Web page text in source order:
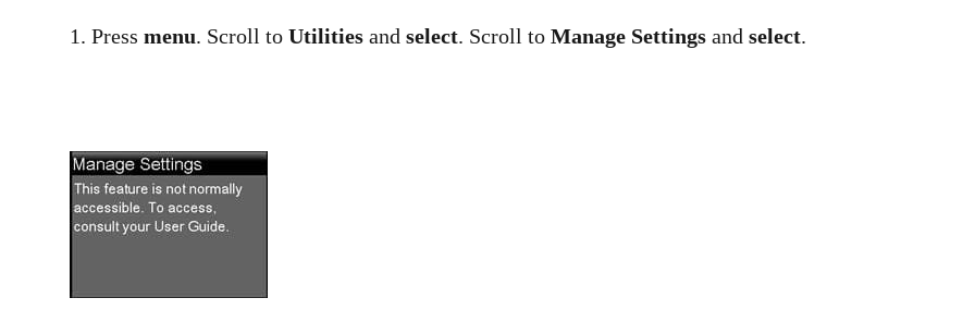
1. Press menu. Scroll to Utilities and select. Scroll to Manage Settings and select.